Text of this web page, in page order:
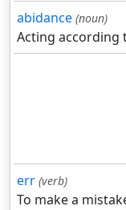
abidance (noun)
Acting according
err (verb)
To make a